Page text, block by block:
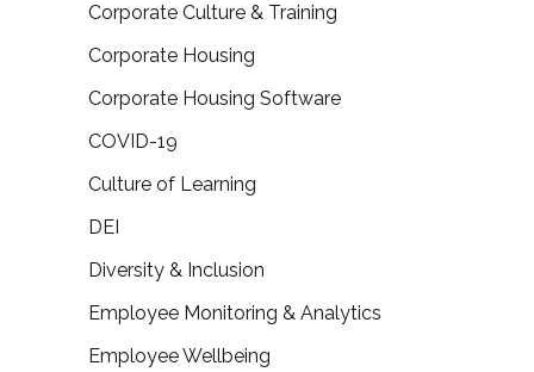
Corporate Culture & Training
Corporate Housing
Corporate Housing Software
COVID-19
Culture of Learning
DEI
Diversity & Inclusion
Employee Monitoring & Analytics
Employee Wellbeing